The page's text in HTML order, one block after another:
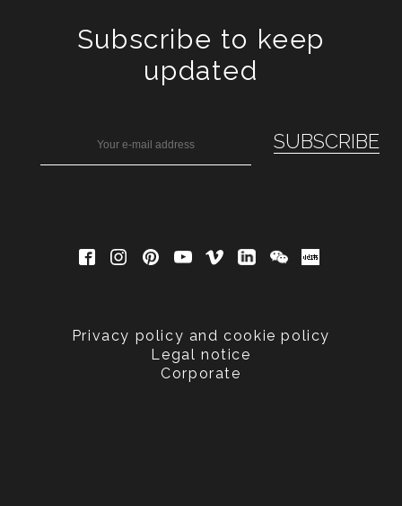
Subscribe to keep
updated
Privacy policy and cookie policy
Legal notice
Corporate